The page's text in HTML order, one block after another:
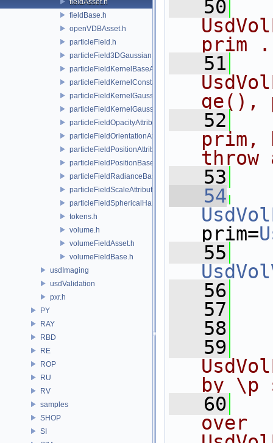
fieldBase.h
openVDBAsset.h
particleField.h
particleField3DGaussianSplat.h
particleFieldKernelBaseAPI.h
particleFieldKernelConstantSurfletAPI.h
particleFieldKernelGaussianEllipsoidAPI.h
particleFieldKernelGaussianSurfletAPI.h
particleFieldOpacityAttributeAPI.h
particleFieldOrientationAttributeAPI.h
particleFieldPositionAttributeAPI.h
particleFieldPositionBaseAPI.h
particleFieldRadianceBaseAPI.h
particleFieldScaleAttributeAPI.h
particleFieldSphericalHarmonicsAttributeAPI.h
tokens.h
volume.h
volumeFieldAsset.h
volumeFieldBase.h
usdImaging
usdValidation
pxr.h
PY
RAY
RBD
RE
ROP
RU
RV
samples
SHOP
SI
   50
prim .
   51
ge(),
   52
prim,
   53
   54
prim=
   55
   56
   57
   58
   59
by \p
   60
over